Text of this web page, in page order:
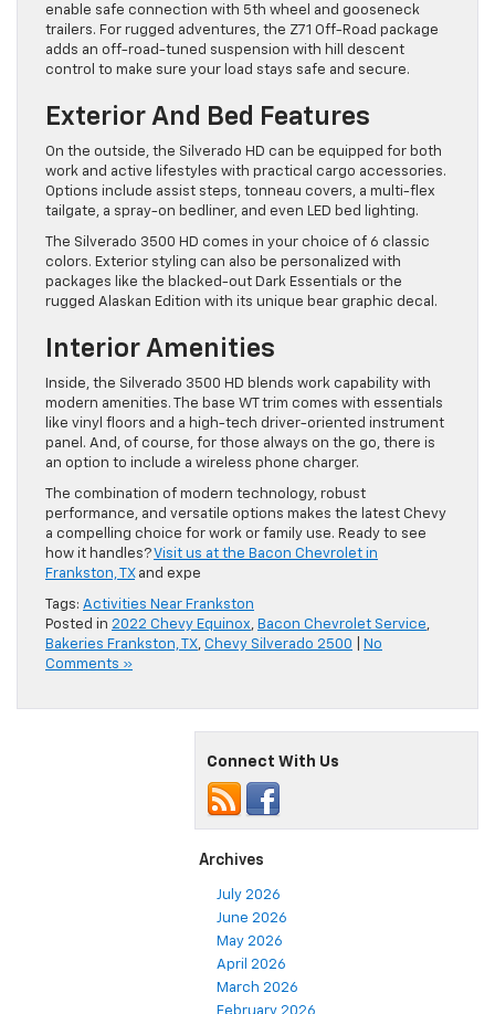
enable safe connection with 5th wheel and gooseneck
trailers. For rugged adventures, the Z71 Off-Road package
adds an off-road-tuned suspension with hill descent
control to make sure your load stays safe and secure.
Exterior And Bed Features
On the outside, the Silverado HD can be equipped for both
work and active lifestyles with practical cargo accessories.
Options include assist steps, tonneau covers, a multi-flex
tailgate, a spray-on bedliner, and even LED bed lighting.
The Silverado 3500 HD comes in your choice of 6 classic
colors. Exterior styling can also be personalized with
packages like the blacked-out Dark Essentials or the
rugged Alaskan Edition with its unique bear graphic decal.
Interior Amenities
Inside, the Silverado 3500 HD blends work capability with
modern amenities. The base WT trim comes with essentials
like vinyl floors and a high-tech driver-oriented instrument
panel. And, of course, for those always on the go, there is
an option to include a wireless phone charger.
The combination of modern technology, robust
performance, and versatile options makes the latest Chevy
a compelling choice for work or family use. Ready to see
how it handles?Visit us at the Bacon Chevrolet in
Frankston, TXand expe
Tags: Activities Near Frankston
Posted in 2022 Chevy Equinox, Bacon Chevrolet Service,
Bakeries Frankston, TX, Chevy Silverado 2500
No
Comments »
Connect With Us
Archives
July 2026
June 2026
May 2026
April 2026
March 2026